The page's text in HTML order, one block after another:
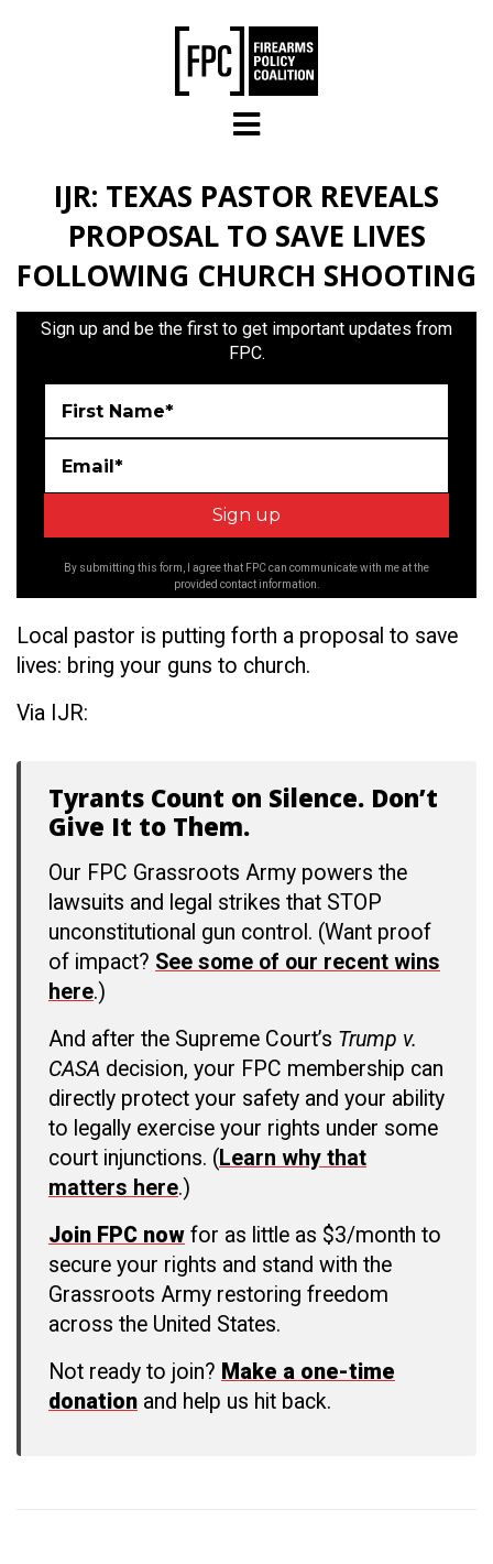
IJR: TEXAS PASTOR REVEALS
PROPOSAL TO SAVE LIVES
FOLLOWING CHURCH SHOOTING
Sign up and be the first to get important updates from
FPC.
First Name*
Email*
By submitting this form, I agree that FPC can communicate with me at the
provided contact information.
Local pastor is putting forth a proposal to save
lives: bring your guns to church.
Via IJR:
Tyrants Count on Silence. Don’t
Give It to Them.
Our FPC Grassroots Army powers the
lawsuits and legal strikes that STOP
unconstitutional gun control. (Want proof
of impact? See some of our recent wins
here.)
And after the Supreme Court’s Trump v.
CASA decision, your FPC membership can
directly protect your safety and your ability
to legally exercise your rights under some
court injunctions. (Learn why that
matters here.)
Join FPC now for as little as $3/month to
secure your rights and stand with the
Grassroots Army restoring freedom
across the United States.
Not ready to join? Make a one-time
donation and help us hit back.